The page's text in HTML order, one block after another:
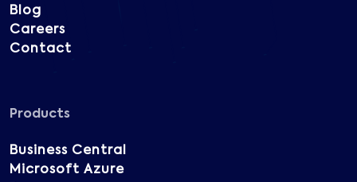
Blog
Careers
Contact
Products
Business Central
Microsoft Azure